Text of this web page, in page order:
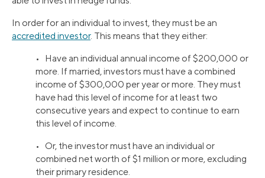
In order for an individual to invest, they must be an
accredited investor. This means that they either:
• Have an individual annual income of $200,000 or
more. If married, investors must have a combined
income of $300,000 per year or more. They must
have had this level of income for at least two
consecutive years and expect to continue to earn
this level of income.
• Or, the investor must have an individual or
combined net worth of $1 million or more, excluding
their primary residence.